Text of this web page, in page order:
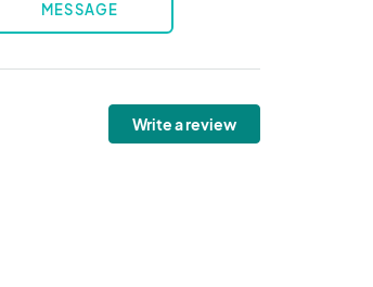
MESSAGE
Write a review